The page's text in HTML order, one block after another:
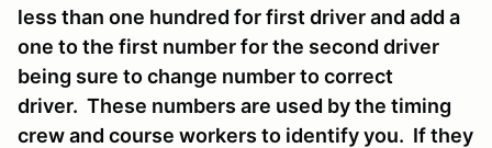
less than one hundred for first driver and add a
one to the first number for the second driver
being sure to change number to correct
driver. These numbers are used by the timing
crew and course workers to identify you. If they